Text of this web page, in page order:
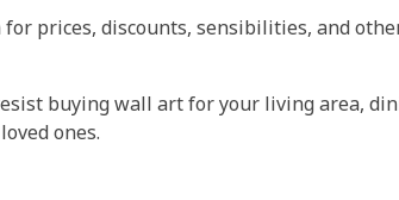
prices, discounts, sensibilities, and
buying wall art for your living area,
ones.